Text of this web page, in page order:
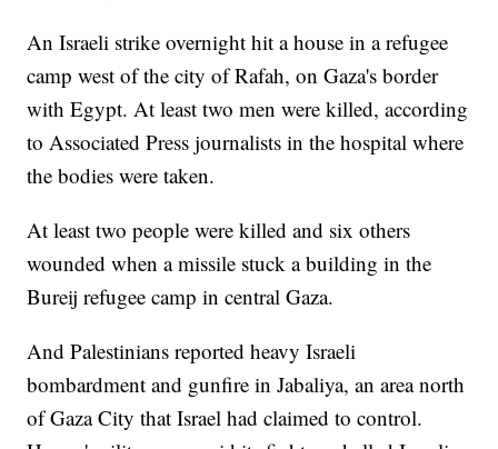
An Israeli strike overnight hit a house in a refugee
camp west of the city of Rafah, on Gaza's border
with Egypt. At least two men were killed, according
to Associated Press journalists in the hospital where
the bodies were taken.
At least two people were killed and six others
wounded when a missile stuck a building in the
Bureij refugee camp in central Gaza.
And Palestinians reported heavy Israeli
bombardment and gunfire in Jabaliya, an area north
of Gaza City that Israel had claimed to control.